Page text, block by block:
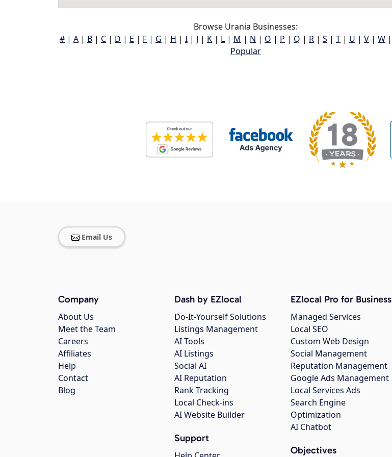
Browse Urania Businesses:
# | A | B | C | D | E | F | G | H | I | J | K | L | M | N | O | P | Q | R | S | T | U | V | W |
Popular
Email Us
Company
About Us
Meet the Team
Careers
Affiliates
Help
Contact
Blog
Dash by EZlocal
Do-It-Yourself Solutions
Listings Management
AI Tools
AI Listings
Social AI
AI Reputation
Rank Tracking
Local Check-ins
AI Website Builder
Support
EZlocal Pro for Business
Managed Services
Local SEO
Custom Web Design
Social Management
Reputation Management
Google Ads Management
Local Services Ads
Search Engine
Optimization
AI Chatbot
Objectives